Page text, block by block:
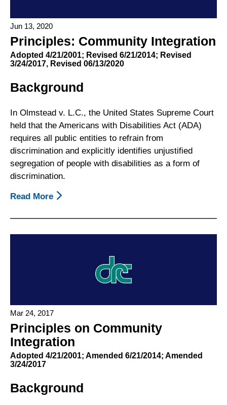
Jun 13, 2020
Principles: Community Integration
Adopted 4/21/2001; Revised 6/21/2014; Revised
3/24/2017, Revised 06/13/2020
Background
In Olmstead v. L.C., the United States Supreme Court
held that the Americans with Disabilities Act (ADA)
requires all public entities to refrain from
discrimination and explicitly identifies unjustified
segregation of people with disabilities as a form of
discrimination.
Read More About
Community
Integration
Mar 24, 2017
Principles on Community
Integration
Adopted 4/21/2001; Amended 6/21/2014; Amended
3/24/2017
Background